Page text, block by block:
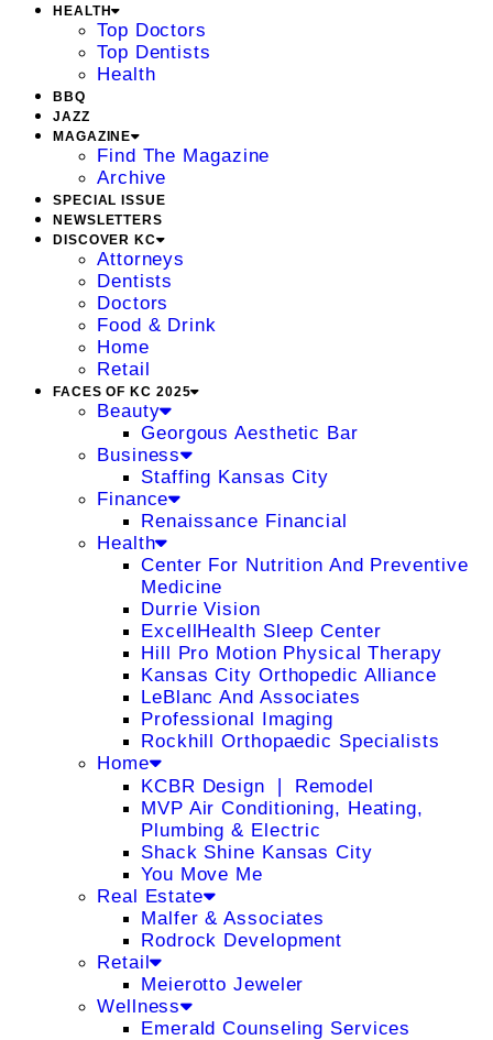
HEALTH
Top Doctors
Top Dentists
Health
BBQ
JAZZ
MAGAZINE
Find The Magazine
Archive
SPECIAL ISSUE
NEWSLETTERS
DISCOVER KC
Attorneys
Dentists
Doctors
Food & Drink
Home
Retail
FACES OF KC 2025
Beauty
Georgous Aesthetic Bar
Business
Staffing Kansas City
Finance
Renaissance Financial
Health
Center For Nutrition And Preventive
Medicine
Durrie Vision
ExcellHealth Sleep Center
Hill Pro Motion Physical Therapy
Kansas City Orthopedic Alliance
LeBlanc And Associates
Professional Imaging
Rockhill Orthopaedic Specialists
Home
KCBR Design ❘ Remodel
MVP Air Conditioning, Heating,
Plumbing & Electric
Shack Shine Kansas City
You Move Me
Real Estate
Malfer & Associates
Rodrock Development
Retail
Meierotto Jeweler
Wellness
Emerald Counseling Services